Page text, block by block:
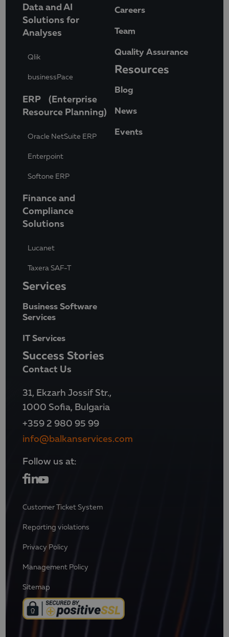
Data and AI
Solutions for
Analyses
Qlik
businessPace
ERP (Enterprise
Resource Planning)
Oracle NetSuite ERP
Enterpoint
Softone ERP
Finance and
Compliance
Solutions
Lucanet
Taxera SAF-T
Services
Business Software
Services
IT Services
Success Stories
Careers
Team
Quality Assurance
Resources
Blog
News
Events
Contact Us
31, Ekzarh Jossif Str.,
1000 Sofia, Bulgaria
+359 2 980 95 99
info@balkanservices.com
Follow us at:
Customer Ticket System
Reporting violations
Privacy Policy
Management Policy
Sitemap